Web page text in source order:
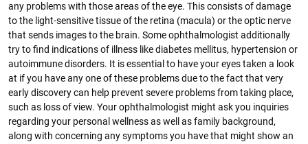
any problems with those areas of the eye. This consists of damage
to the light-sensitive tissue of the retina (macula) or the optic nerve
that sends images to the brain. Some ophthalmologist additionally
try to find indications of illness like diabetes mellitus, hypertension or
autoimmune disorders. It is essential to have your eyes taken a look
at if you have any one of these problems due to the fact that very
early discovery can help prevent severe problems from taking place,
such as loss of view. Your ophthalmologist might ask you inquiries
regarding your personal wellness as well as family background,
along with concerning any symptoms you have that might show an